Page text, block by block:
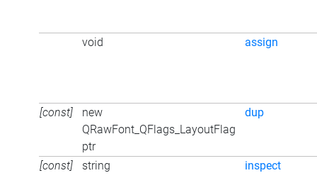
void assign
[const]
new
QRawFont_QFlags_LayoutFlag
ptr
dup
[const] string inspect